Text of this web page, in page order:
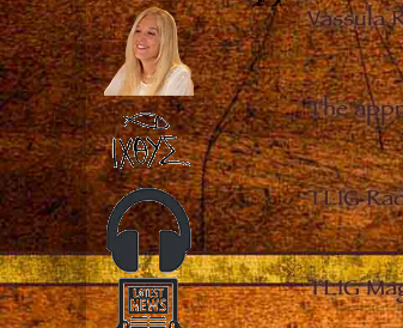
Vassula
The
TLIG
TLIG